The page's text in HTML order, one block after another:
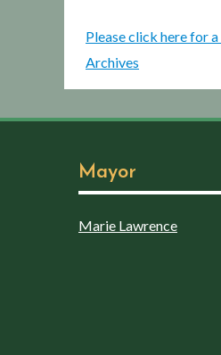
Please click here for
Archives
Mayor
Marie Lawrence